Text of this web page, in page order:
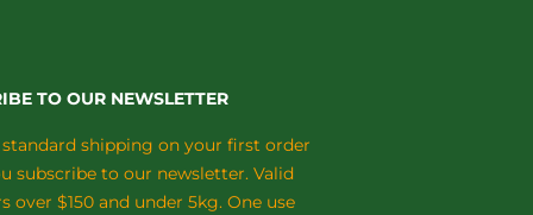
TO OUR NEWSLETTER
standard shipping on your first order
subscribe to our newsletter. Valid
over $150 and under 5kg. One use